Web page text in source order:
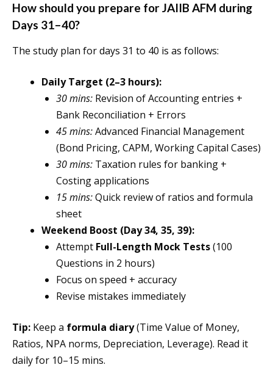
How should you prepare for JAIIB AFM during
Days 31–40?
The study plan for days 31 to 40 is as follows:
Daily Target (2–3 hours):
30 mins: Revision of Accounting entries +
Bank Reconciliation + Errors
45 mins:Advanced Financial Management
(Bond Pricing, CAPM, Working Capital Cases)
30 mins: Taxation rules for banking +
Costing applications
15 mins:Quick review of ratios and formula
sheet
Weekend Boost (Day 34, 35, 39):
Attempt Full-Length Mock Tests(100
Questions in 2 hours)
Focus on speed + accuracy
Revise mistakes immediately
Tip: Keep a formula diary(Time Value of Money,
Ratios, NPA norms, Depreciation, Leverage). Read it
daily for 10–15 mins.